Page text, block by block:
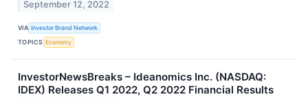
September 12, 2022
VIA Investor Brand Network
TOPICS Economy
InvestorNewsBreaks – Ideanomics Inc. (NASDAQ:
IDEX) Releases Q1 2022, Q2 2022 Financial Results